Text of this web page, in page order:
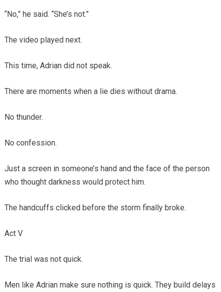
“No,” he said. “She’s not.”
The video played next.
This time, Adrian did not speak.
There are moments when a lie dies without drama.
No thunder.
No confession.
Just a screen in someone’s hand and the face of the person
who thought darkness would protect him.
The handcuffs clicked before the storm finally broke.
Act V
The trial was not quick.
Men like Adrian make sure nothing is quick. They build delays